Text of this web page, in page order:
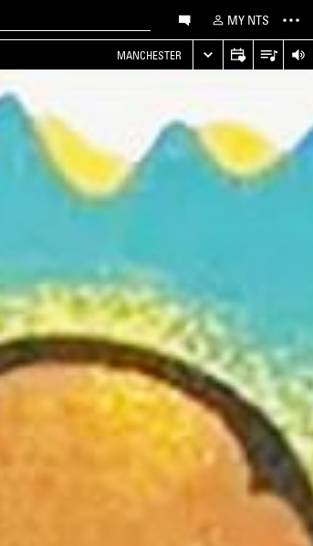
MY NTS
MANCHESTER